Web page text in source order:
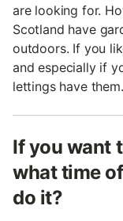
are looking for.
Scotland have
outdoors. If you
and especially if
lettings have them.
If you want
what time
do it?